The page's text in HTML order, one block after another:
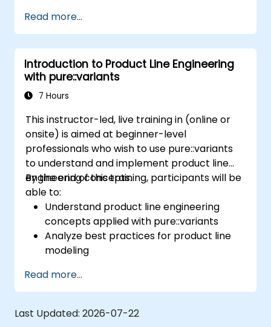
product line engineering; Model variability and
product lines with or without tools; Implement
an end-to-end process from variability
definition to product derivation; And evaluate
the benefits of using tools such as
pure::variants and FeatureIDE
Read more...
Introduction to Product Line Engineering
with pure::variants
7 Hours
This instructor-led, live training in (online or
onsite) is aimed at beginner-level
professionals who wish to use pure::variants
to understand and implement product line
engineering concepts.
By the end of this training, participants will be
able to:
Understand product line engineering
concepts applied with pure::variants
Analyze best practices for product line
modeling
process (from definition to variant
instantiation)
Use pure::variants with connectors such
as Microsoft Office
Read more...
Last Updated: 2026-07-22